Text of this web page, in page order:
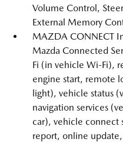
Volume Control,
External Memory
MAZDA CONNECT
Mazda Connected
Fi (in vehicle Wi-Fi),
engine start, remote
light), vehicle status
navigation services
car), vehicle connect
report, online